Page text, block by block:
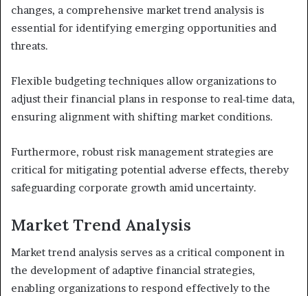
changes, a comprehensive market trend analysis is
essential for identifying emerging opportunities and
threats.
Flexible budgeting techniques allow organizations to
adjust their financial plans in response to real-time data,
ensuring alignment with shifting market conditions.
Furthermore, robust risk management strategies are
critical for mitigating potential adverse effects, thereby
safeguarding corporate growth amid uncertainty.
Market Trend Analysis
Market trend analysis serves as a critical component in
the development of adaptive financial strategies,
enabling organizations to respond effectively to the